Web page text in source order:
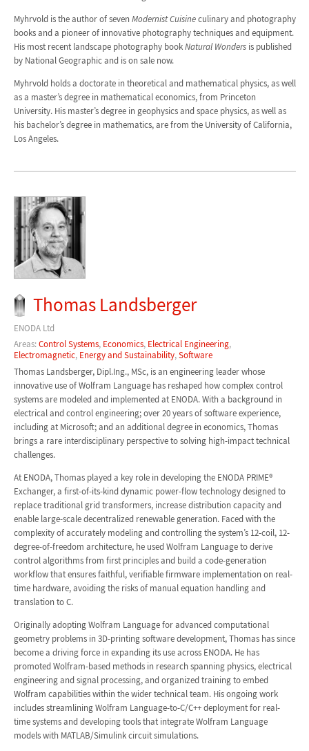
Myhrvold is the author of seven Modernist Cuisineculinary and photography
books and a pioneer of innovative photography techniques and equipment.
His most recent landscape photography bookNatural Wondersis published
by National Geographic and is on sale now.
Myhrvold holds a doctorate in theoretical and mathematical physics, as well
as a master’s degree in mathematical economics, from Princeton
University. His master’s degree in geophysics and space physics, as well as
his bachelor’s degree in mathematics, are from the University of California,
Los Angeles.
Thomas Landsberger
ENODA Ltd
Areas:Control Systems, Economics, Electrical Engineering,
Electromagnetic, Energy and Sustainability,Software
Thomas Landsberger, Dipl.Ing., MSc, is an engineering leader whose
innovative use of Wolfram Language has reshaped how complex control
systems are modeled and implemented at ENODA. With a background in
electrical and control engineering; over 20 years of software experience,
including at Microsoft; and an additional degree in economics, Thomas
brings a rare interdisciplinary perspective to solving high-impact technical
challenges.
At ENODA, Thomas played a key role in developing the ENODA PRIME®
Exchanger, a first-of-its-kind dynamic power-flow technology designed to
replace traditional grid transformers, increase distribution capacity and
enable large-scale decentralized renewable generation. Faced with the
complexity of accurately modeling and controlling the system’s 12-coil, 12-
degree-of-freedom architecture, he used Wolfram Language to derive
control algorithms from first principles and build a code-generation
workflow that ensures faithful, verifiable firmware implementation on real-
time hardware, avoiding the risks of manual equation handling and
translation to C.
Originally adopting Wolfram Language for advanced computational
geometry problems in 3D-printing software development, Thomas has since
become a driving force in expanding its use across ENODA. He has
promoted Wolfram-based methods in research spanning physics, electrical
engineering and signal processing, and organized training to embed
Wolfram capabilities within the wider technical team. His ongoing work
includes streamlining Wolfram Language-to-C/C++ deployment for real-
time systems and developing tools that integrate Wolfram Language
models with MATLAB/Simulink circuit simulations.